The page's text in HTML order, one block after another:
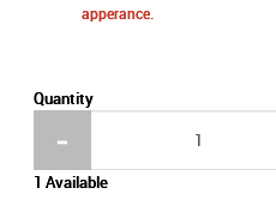
apperance.
Quantity
1 Available